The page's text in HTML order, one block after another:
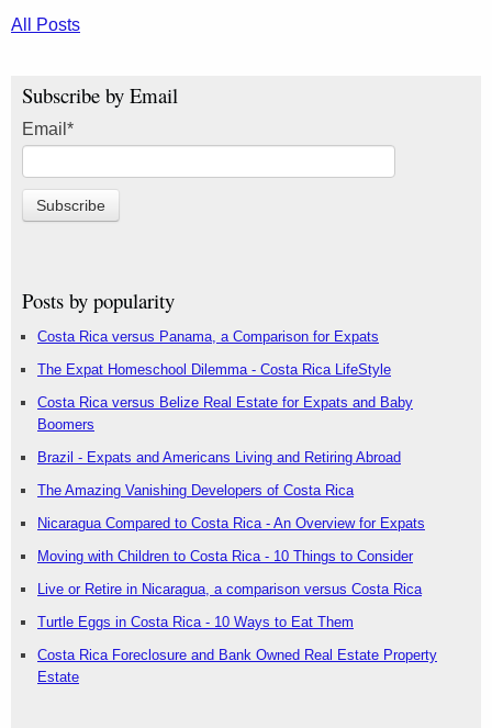
All Posts
Subscribe by Email
Email *
Posts by popularity
Costa Rica versus Panama, a Comparison for Expats
The Expat Homeschool Dilemma - Costa Rica LifeStyle
Costa Rica versus Belize Real Estate for Expats and Baby
Boomers
Brazil - Expats and Americans Living and Retiring Abroad
The Amazing Vanishing Developers of Costa Rica
Nicaragua Compared to Costa Rica - An Overview for Expats
Moving with Children to Costa Rica - 10 Things to Consider
Live or Retire in Nicaragua, a comparison versus Costa Rica
Turtle Eggs in Costa Rica - 10 Ways to Eat Them
Costa Rica Foreclosure and Bank Owned Real Estate Property
Estate